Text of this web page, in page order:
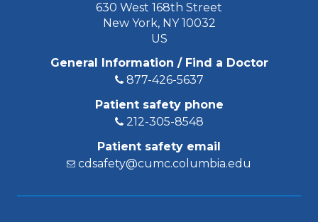
630 West 168th Street
New York, NY 10032
US
General Information / Find a Doctor
877-426-5637
Patient safety phone
212-305-8548
Patient safety email
cdsafety@cumc.columbia.edu